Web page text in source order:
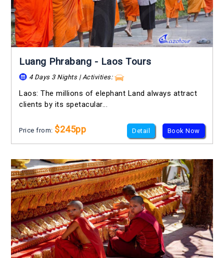
Luang Phrabang - Laos Tours
4 Days 3 Nights | Activities:
Laos: The millions of elephant Land always attract
clients by its spetacular...
Price from: $245pp Detail Book Now